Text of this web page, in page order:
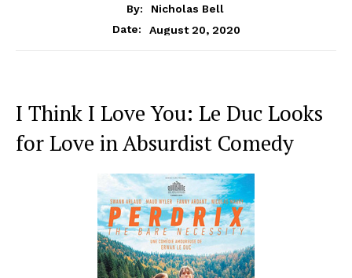
By:
Nicholas Bell
Date:
August 20, 2020
I Think I Love You: Le Duc Looks
for Love in Absurdist Comedy